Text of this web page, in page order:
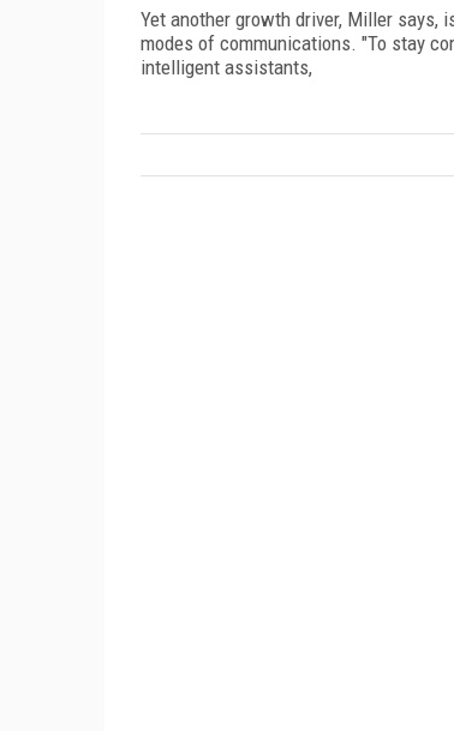
Yet another growth driver, Miller says,
modes of communications. "To stay
intelligent assistants,